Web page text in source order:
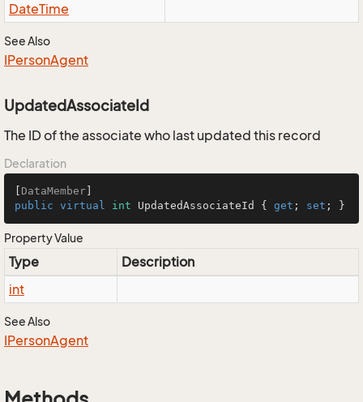
DateTime
See Also
IPersonAgent
UpdatedAssociateId
The ID of the associate who last updated this record
Declaration
DataMember
public virtual int UpdatedAssociateId { get ; set ; }
Property Value
Type
Description
int
See Also
IPersonAgent